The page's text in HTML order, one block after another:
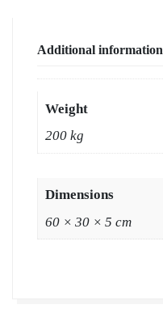
Bulk
|
Natural
Lawn
Wholesale
Price
|
Additional information
Weight
200 kg
Dimensions
60 × 30 × 5 cm